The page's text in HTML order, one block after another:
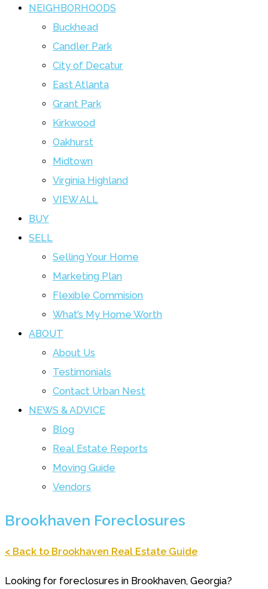
NEIGHBORHOODS
Buckhead
Candler Park
City of Decatur
East Atlanta
Grant Park
Kirkwood
Oakhurst
Midtown
Virginia Highland
VIEW ALL
BUY
SELL
Selling Your Home
Marketing Plan
Flexible Commision
What’s My Home Worth
ABOUT
About Us
Testimonials
Contact Urban Nest
NEWS & ADVICE
Blog
Real Estate Reports
Moving Guide
Vendors
Brookhaven Foreclosures
< Back to Brookhaven Real Estate Guide
Looking for foreclosures in Brookhaven, Georgia?